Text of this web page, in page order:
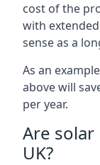
cost of the
with
sense as a
As an
above will
per year.
Are
UK?